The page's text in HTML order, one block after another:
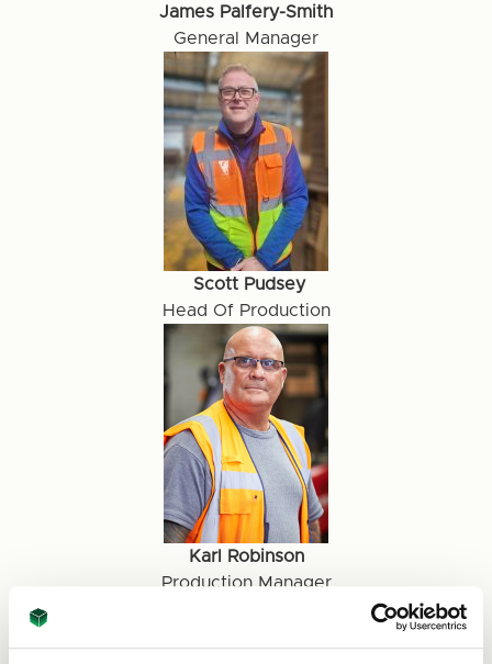
James Palfery-Smith
General Manager
Scott Pudsey
Head Of Production
Karl Robinson
Production Manager